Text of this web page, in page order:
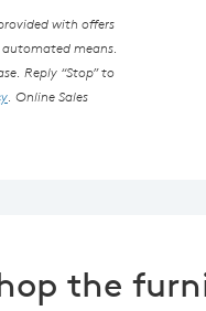
with offers
means.
Reply “Stop” to
. Online Sales
the